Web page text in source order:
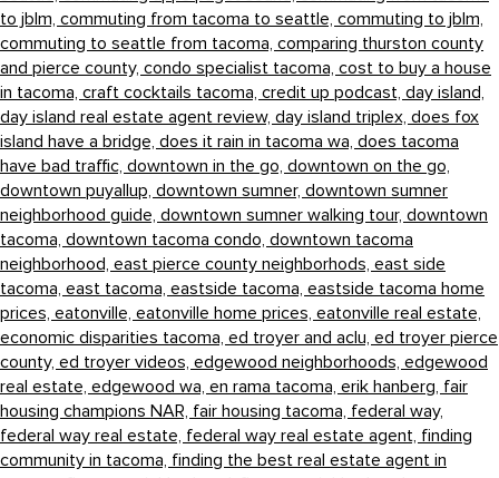
to jblm, commuting from tacoma to seattle, commuting to jblm,
commuting to seattle from tacoma, comparing thurston county
and pierce county, condo specialist tacoma, cost to buy a house
in tacoma, craft cocktails tacoma, credit up podcast, day island,
day island real estate agent review, day island triplex, does fox
island have a bridge, does it rain in tacoma wa, does tacoma
have bad traffic, downtown in the go, downtown on the go,
downtown puyallup, downtown sumner, downtown sumner
neighborhood guide, downtown sumner walking tour, downtown
tacoma, downtown tacoma condo, downtown tacoma
neighborhood, east pierce county neighborhods, east side
tacoma, east tacoma, eastside tacoma, eastside tacoma home
prices, eatonville, eatonville home prices, eatonville real estate,
economic disparities tacoma, ed troyer and aclu, ed troyer pierce
county, ed troyer videos, edgewood neighborhoods, edgewood
real estate, edgewood wa, en rama tacoma, erik hanberg, fair
housing champions NAR, fair housing tacoma, federal way,
federal way real estate, federal way real estate agent, finding
community in tacoma, finding the best real estate agent in